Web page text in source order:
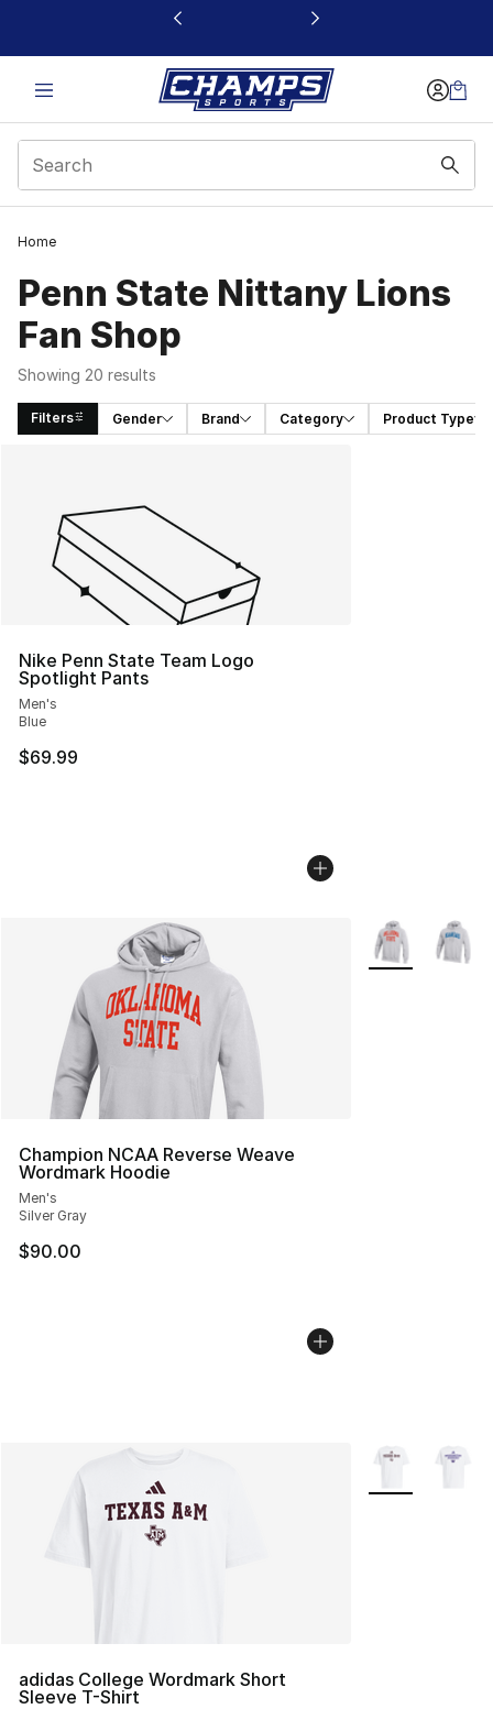
This link will open in a new window
Home
Penn State Nittany Lions
Fan Shop
Showing 20 results
Filters Gender Brand Category Product Type
Nike Penn State Team Logo
Spotlight Pants
Men's
Blue
$69.99
Champion NCAA Reverse Weave
Wordmark Hoodie
Men's
Silver Gray
$90.00
More Colors
adidas College Wordmark Short
Sleeve T-Shirt
More Colors